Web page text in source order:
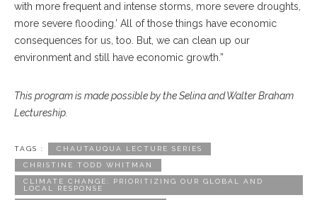
with more frequent and intense storms, more severe droughts,
more severe flooding.’ All of those things have economic
consequences for us, too. But, we can clean up our
environment and still have economic growth.”
This program is made possible by the Selina and Walter Braham
Lectureship.
TAGS : CHAUTAUQUA LECTURE SERIES
CHRISTINE TODD WHITMAN
CLIMATE CHANGE: PRIORITIZING OUR GLOBAL AND
LOCAL RESPONSE